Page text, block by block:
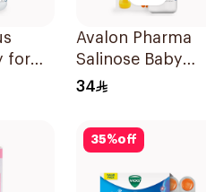
for
Avalon Pharma
Salinose Baby
Nasal Drops 20Ml
34
35%off